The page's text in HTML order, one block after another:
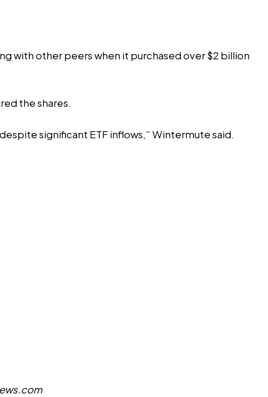
with other peers when it purchased over $2 billion
the shares.
significant ETF inflows,” Wintermute said.